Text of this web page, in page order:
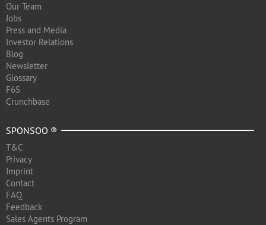
Our Team
Jobs
Press and Media
Investor Relations
Blog
Newsletter
Glossary
F6S
Crunchbase
SPONSOO ®
T&C
Privacy
Imprint
Contact
FAQ
Feedback
Sales Agents Program